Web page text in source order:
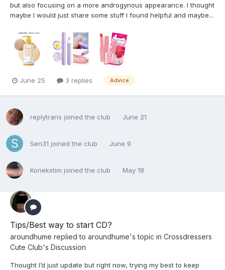
but also focusing on a more androgynous appearance. I thought
maybe I would just share some stuff I found helpful and maybe...
June 25 3 replies Advice
replytrans joined the club June 21
Sen31 joined the club June 9
Konekstim joined the club May 18
Tips/Best way to start CD?
aroundhume replied to aroundhume's topic in Crossdressers
Cute Club's Discussion
Thought I’d just update but right now, trying my best to keep